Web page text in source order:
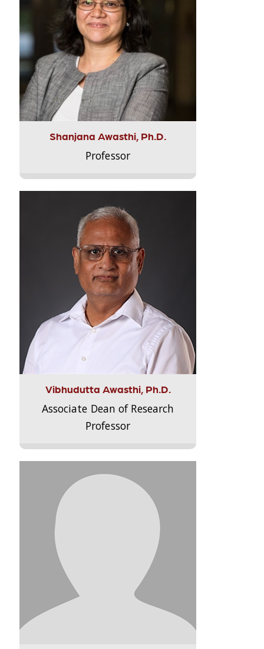
Shanjana Awasthi, Ph.D.
Professor
Vibhudutta Awasthi, Ph.D.
Associate Dean of Research
Professor